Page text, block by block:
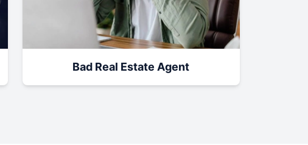
Bad Real Estate Agent